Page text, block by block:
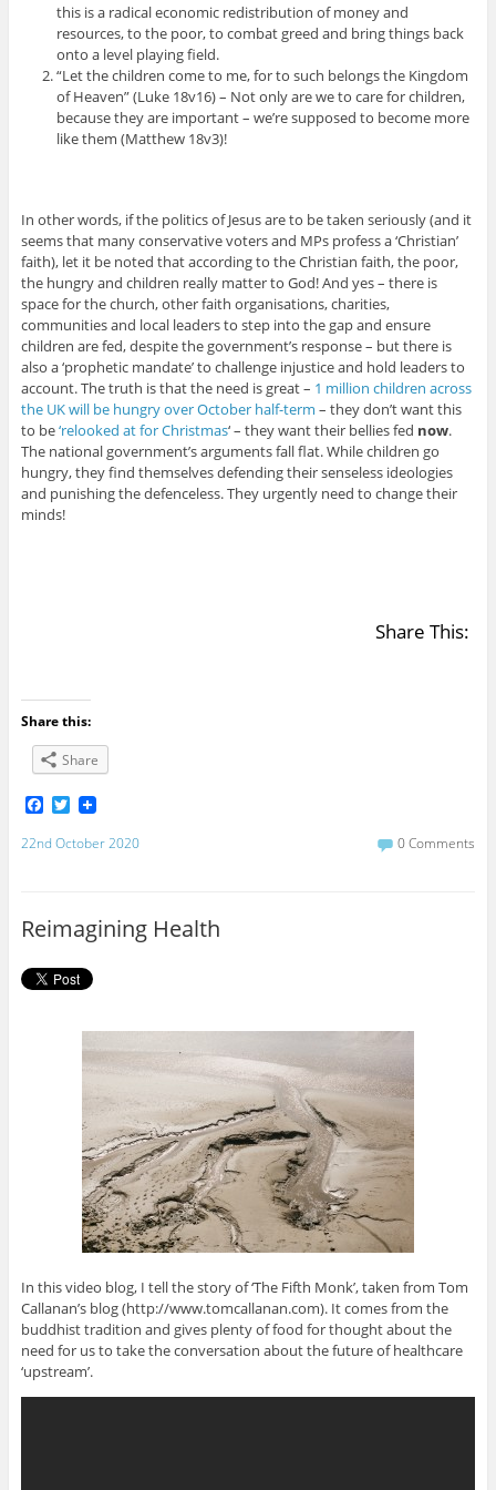
this is a radical economic redistribution of money and
resources, to the poor, to combat greed and bring things back
onto a level playing field.
“Let the children come to me, for to such belongs the Kingdom
of Heaven” (Luke 18v16) – Not only are we to care for children,
because they are important – we’re supposed to become more
like them (Matthew 18v3)!
In other words, if the politics of Jesus are to be taken seriously (and it
seems that many conservative voters and MPs profess a ‘Christian’
faith), let it be noted that according to the Christian faith, the poor,
the hungry and children really matter to God! And yes – there is
space for the church, other faith organisations, charities,
communities and local leaders to step into the gap and ensure
children are fed, despite the government’s response – but there is
also a ‘prophetic mandate’ to challenge injustice and hold leaders to
account. The truth is that the need is great – 1 million children across
the UK will be hungry over October half-term – they don’t want this
to be‘relooked at for Christmas‘ – they want their bellies fed now.
The national government’s arguments fall flat. While children go
hungry, they find themselves defending their senseless ideologies
and punishing the defenceless. They urgently need to change their
minds!
Share This:
Share this:
Share
F
c
k
T
i
22nd October 2020 0 Comments
Reimagining Health
In this video blog, I tell the story of ‘The Fifth Monk’, taken from Tom
Callanan’s blog (http://www.tomcallanan.com). It comes from the
buddhist tradition and gives plenty of food for thought about the
need for us to take the conversation about the future of healthcare
‘upstream’.